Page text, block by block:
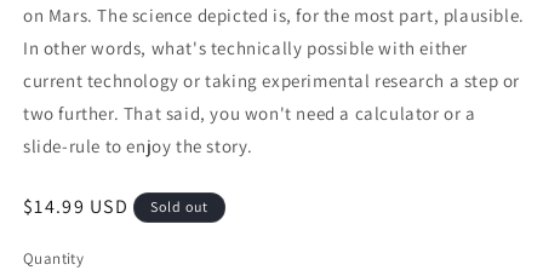
on Mars. The science depicted is, for the most part, plausible.
In other words, what's technically possible with either
current technology or taking experimental research a step or
two further. That said, you won't need a calculator or a
slide-rule to enjoy the story.
Regular price
$14.99 USD Sold out
Quantity
Quantity